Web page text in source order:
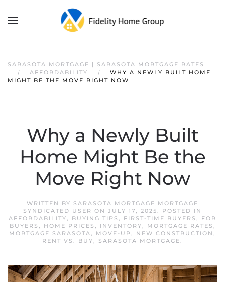
SARASOTA MORTGAGE | SARASOTA MORTGAGE RATES
AFFORDABILITY
WHY A NEWLY BUILT HOME
MIGHT BE THE MOVE RIGHT NOW
Why a Newly Built
Home Might Be the
Move Right Now
WRITTEN BY SARASOTA MORTGAGE MORTGAGE
SYNDICATED USER ON JULY 17, 2025. POSTED IN
AFFORDABILITY, BUYING TIPS , FIRST-TIME BUYERS , FOR
BUYERS , HOME PRICES , INVENTORY, MORTGAGE RATES ,
MORTGAGE SARASOTA, MOVE-UP , NEW CONSTRUCTION ,
RENT VS. BUY, SARASOTA MORTGAGE.